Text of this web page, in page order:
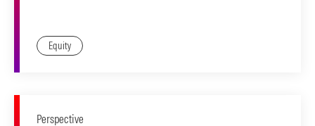
Equity
Perspective